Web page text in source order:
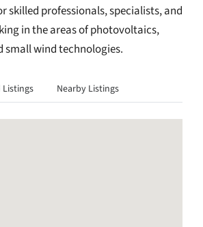
skilled professionals, specialists, and
in the areas of photovoltaics,
small wind technologies.
Listings Nearby Listings